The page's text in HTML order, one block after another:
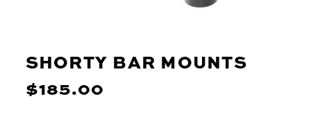
SHORTY BAR MOUNTS
$185.00